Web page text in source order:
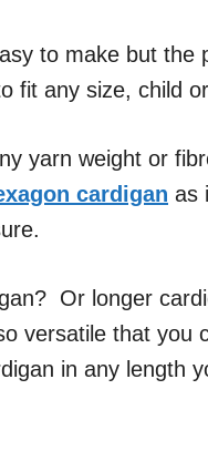
to make but the
fit any size, child
yarn weight or
cardigan as
Or longer
versatile that you
in any length